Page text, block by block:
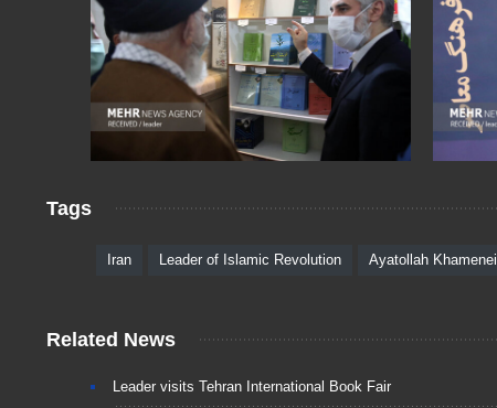
Tags
Iran Leader of Islamic Revolution Ayatollah Khamenei
Related News
Leader visits Tehran International Book Fair